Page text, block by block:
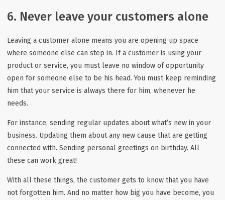
6. Never leave your customers alone
Leaving a customer alone means you are opening up space
where someone else can step in. If a customer is using your
product or service, you must leave no window of opportunity
open for someone else to be his head. You must keep reminding
him that your service is always there for him, whenever he
needs.
For instance, sending regular updates about what’s new in your
business. Updating them about any new cause that are getting
connected with. Sending personal greetings on birthday. All
these can work great!
With all these things, the customer gets to know that you have
not forgotten him. And no matter how big you have become, you